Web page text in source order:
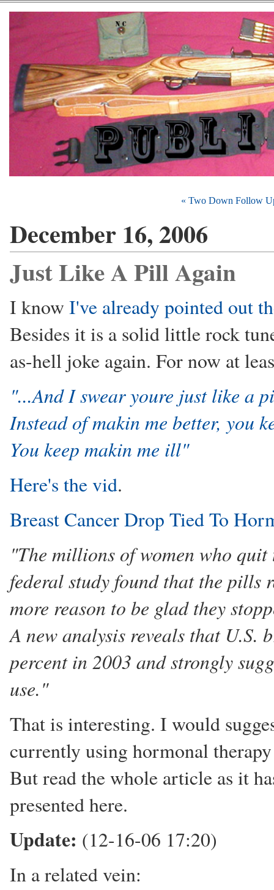
« Two Down Follow
December 16, 2006
Just Like A Pill Again
I know I've already pointed out
Besides it is a solid little rock
as-hell joke again. For now at
"...And I swear youre just like a
Instead of makin me better, you
You keep makin me ill"
Here's the vid.
Breast Cancer Drop Tied To
"The millions of women who
federal study found that the pills
more reason to be glad they
A new analysis reveals that U.S.
percent in 2003 and strongly
use."
That is interesting. I would
currently using hormonal
But read the whole article as it
presented here.
Update: (12-16-06 17:20)
In a related vein: